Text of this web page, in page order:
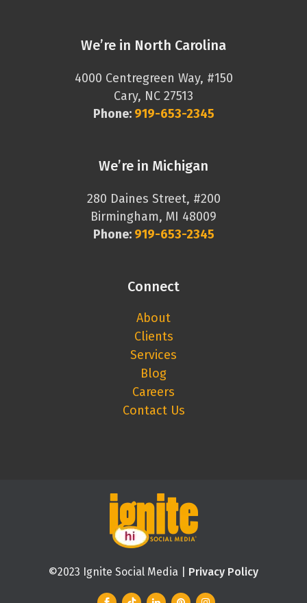
We’re in North Carolina
4000 Centregreen Way, #150
Cary, NC 27513
Phone: 919-653-2345
We’re in Michigan
280 Daines Street, #200
Birmingham, MI 48009
Phone: 919-653-2345
Connect
About
Clients
Services
Blog
Careers
Contact Us
©2023 Ignite Social Media | Privacy Policy